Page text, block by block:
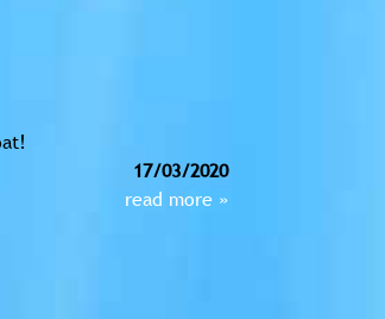
17/03/2020
read more »